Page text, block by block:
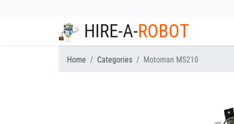
HIRE-A-ROBOT
Home Categories Motoman MS210